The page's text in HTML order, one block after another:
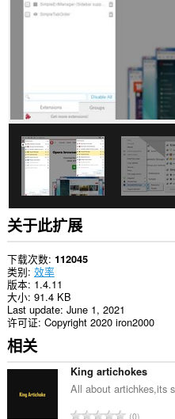
添
板。
关于此扩展
下载次数 112045
类别 效率
版本 1.4.11
大小 91.4 KB
Last update June 1, 2021
许可证 Copyright 2020 iron2000
相关
King artichokes
All about artichkes,its
总
0